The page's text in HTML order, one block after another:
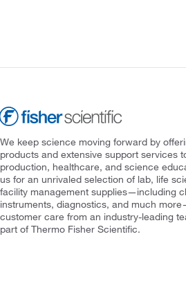
We keep science moving forward by
products and extensive support services
production, healthcare, and science
us for an unrivaled selection of lab, life
facility management supplies—including
instruments, diagnostics, and much
customer care from an industry-leading
part of Thermo Fisher Scientific.